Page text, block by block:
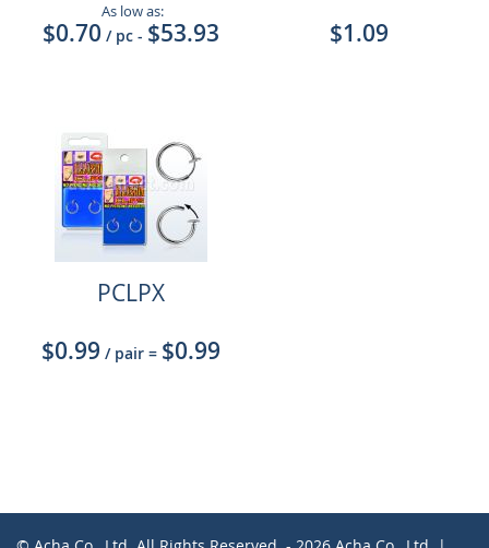
As low as:
$0.70 / pc - $53.93
$1.09
PCLPX
$0.99 / pair = $0.99